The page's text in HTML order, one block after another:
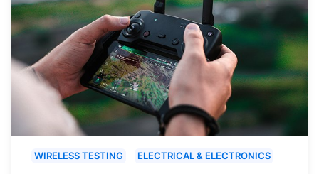
WIRELESS TESTING ELECTRICAL & ELECTRONICS